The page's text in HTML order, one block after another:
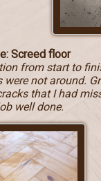
Screed floor
from start to
were not around.
that I had
well done.